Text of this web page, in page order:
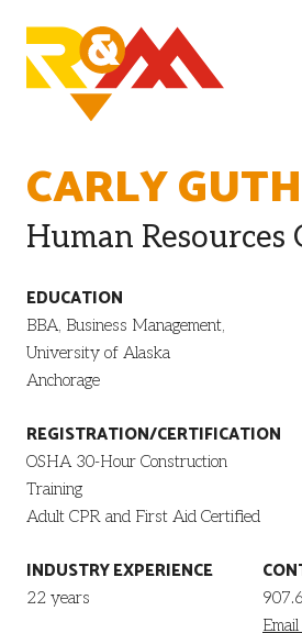
CARLY
Human Resources
EDUCATION
BBA, Business Management,
University of Alaska
Anchorage
REGISTRATION/CERTIFICATION
OSHA 30-Hour Construction
Training
Adult CPR and First Aid Certified
INDUSTRY EXPERIENCE
22 years